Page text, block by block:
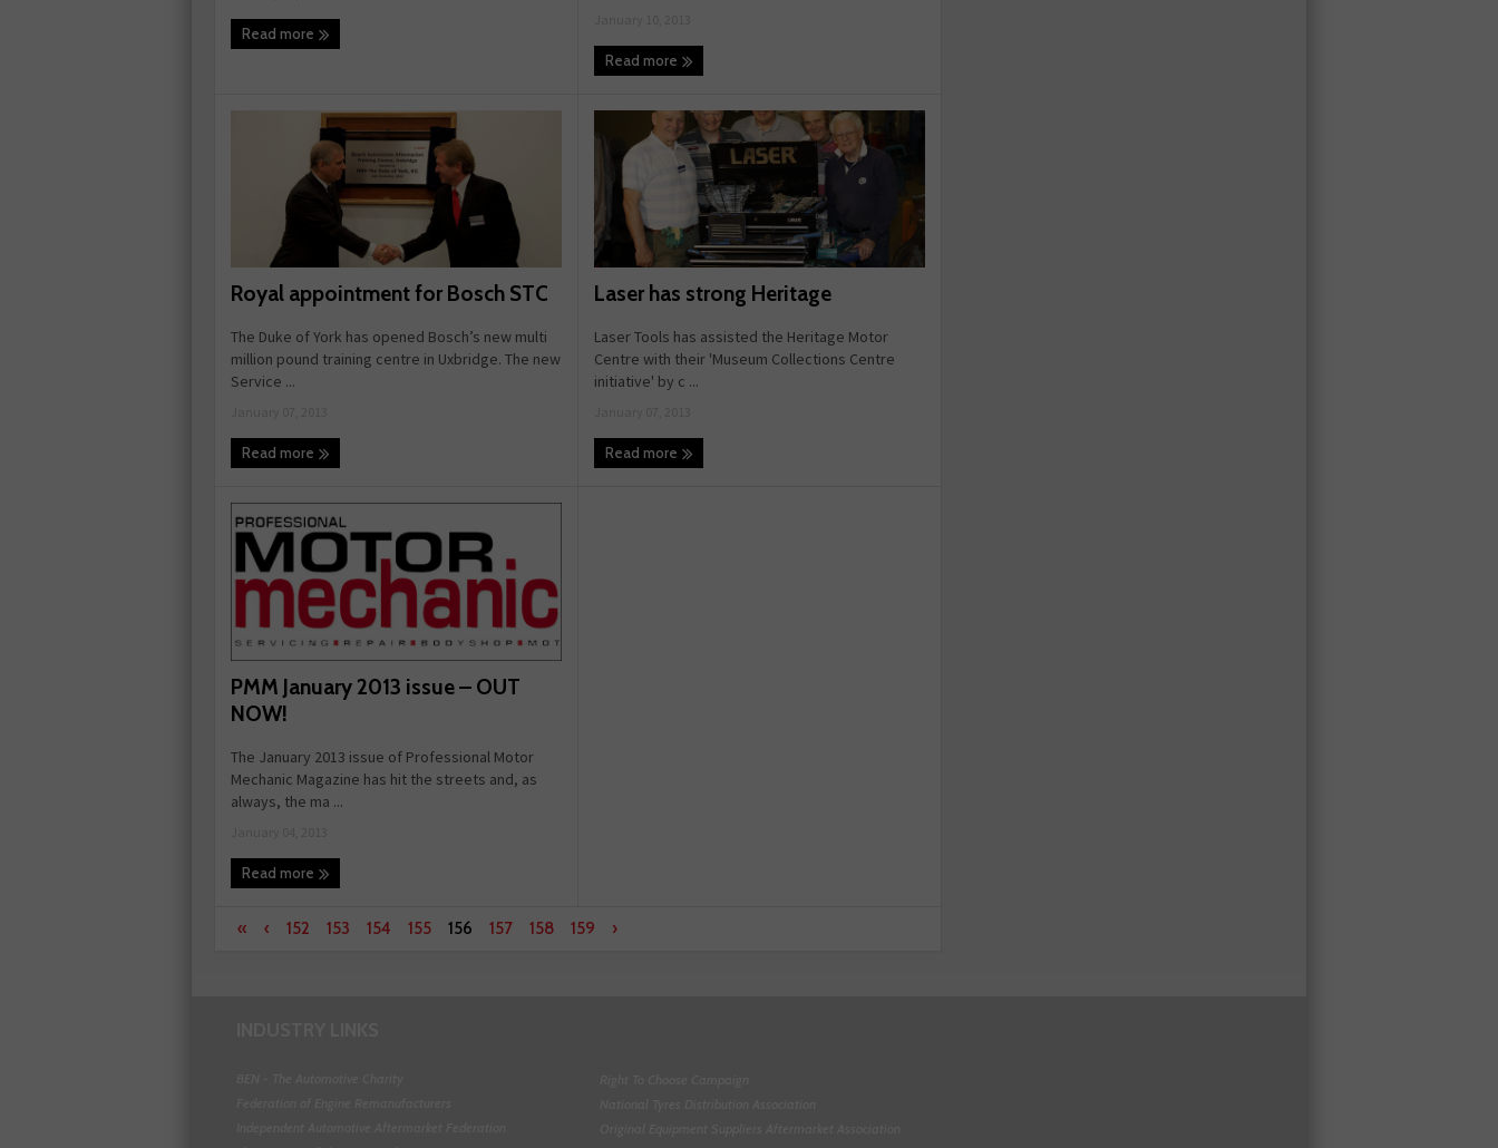
Read more
Read more
Royal appointment for Bosch STC
The Duke of York has opened Bosch’s new multi
million pound training centre in Uxbridge. The new
Service ...
Read more
Laser has strong Heritage
Laser Tools has assisted the Heritage Motor
Centre with their 'Museum Collections Centre
initiative' by c ...
Read more
PMM January 2013 issue – OUT
NOW!
The January 2013 issue of Professional Motor
Mechanic Magazine has hit the streets and, as
always, the ma ...
Read more
« ‹ 152 153 154 155 156 157 158 159 ›